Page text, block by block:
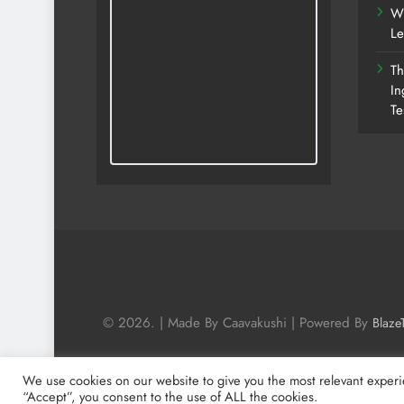
© 2026. | Made By Caavakushi | Powered By
We use cookies on our website to give you the most relevant
“Accept”, you consent to the use of ALL the cookies.